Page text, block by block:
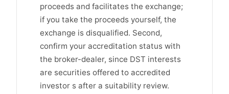
proceeds and facilitates the exchange;
if you take the proceeds yourself, the
exchange is disqualified. Second,
confirm your accreditation status with
the broker-dealer, since DST interests
are securities offered to accredited
investor s after a suitability review.